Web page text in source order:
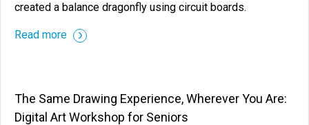
created a balance dragonfly using circuit boards.
Read more
The Same Drawing Experience, Wherever You Are:
Digital Art Workshop for Seniors